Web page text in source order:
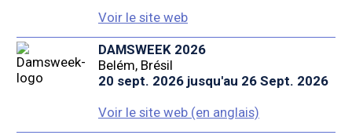
Voir le site web
DAMSWEEK 2026
Belém, Brésil
20 sept. 2026 jusqu'au 26 Sept. 2026
Voir le site web (en anglais)